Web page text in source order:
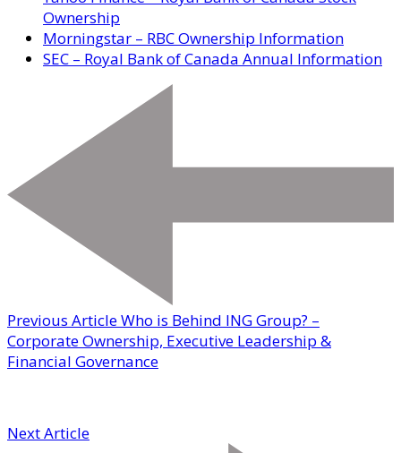
Ownership
Morningstar – RBC Ownership Information
SEC – Royal Bank of Canada Annual Information
Previous ArticleWho is Behind ING Group? –
Corporate Ownership, Executive Leadership &
Financial Governance
Next Article